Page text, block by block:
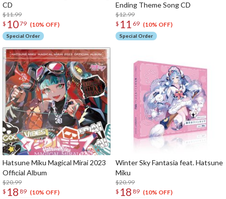
CD
$11.99
$ 1079 (10% OFF)
Special Order
Ending Theme Song CD
$12.99
$ 11 69 (10% OFF)
Special Order
Hatsune Miku Magical Mirai 2023
Official Album
$20.99
$ 18 89 (10% OFF)
Winter Sky Fantasia feat. Hatsune
Miku
$20.99
$ 18 89 (10% OFF)